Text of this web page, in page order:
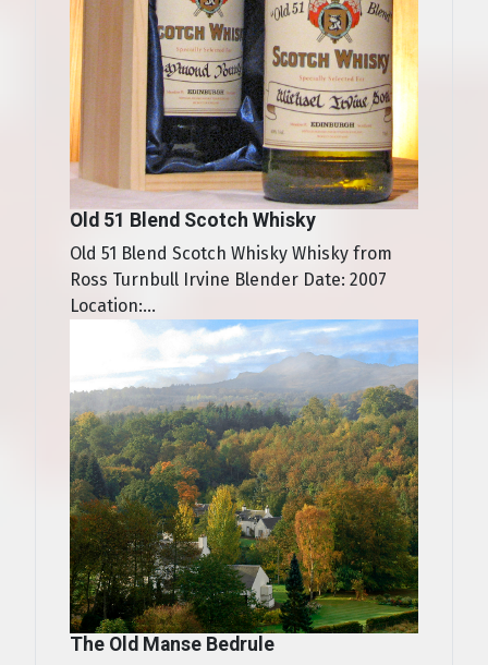
Old 51 Blend Scotch Whisky
Old 51 Blend Scotch Whisky Whisky from
Ross Turnbull Irvine Blender Date: 2007
Location:...
The Old Manse Bedrule